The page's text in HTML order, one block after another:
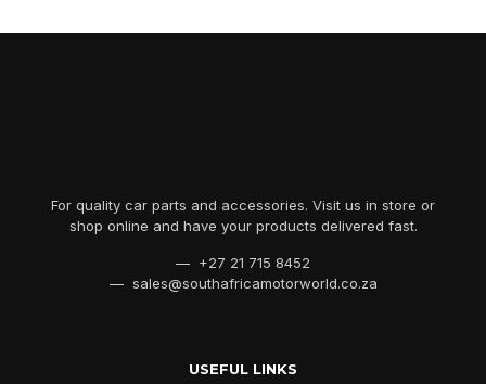
For quality car parts and accessories. Visit us in store or
shop online and have your products delivered fast.
— +27 21 715 8452
— sales@southafricamotorworld.co.za
USEFUL LINKS